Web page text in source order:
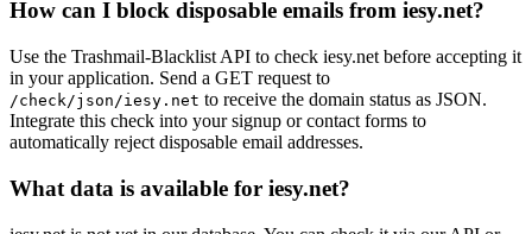
How can I block disposable emails from iesy.net?
Use the Trashmail-Blacklist API to check iesy.net before accepting it
in your application. Send a GET request to
/check/json/iesy.net to receive the domain status as JSON.
Integrate this check into your signup or contact forms to
automatically reject disposable email addresses.
What data is available for iesy.net?